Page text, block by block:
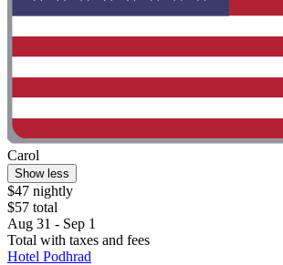
Carol
Show less
$47 nightly
$57 total
Aug 31 - Sep 1
Total with taxes and fees
Hotel Podhrad